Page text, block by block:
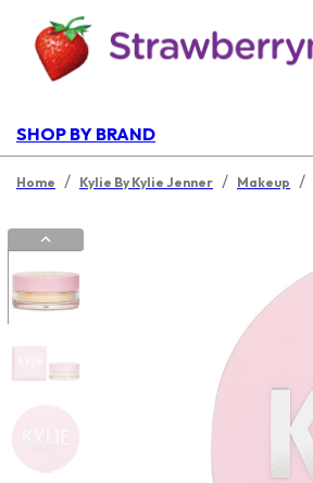
SHOP BY BRAND
Home / Kylie By Kylie Jenner / Makeup /